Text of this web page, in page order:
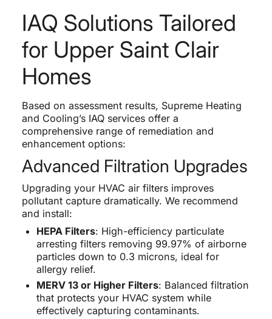
IAQ Solutions Tailored
for Upper Saint Clair
Homes
Based on assessment results, Supreme Heating
and Cooling’s IAQ services offer a
comprehensive range of remediation and
enhancement options:
Advanced Filtration Upgrades
Upgrading your HVAC air filters improves
pollutant capture dramatically. We recommend
and install:
HEPA Filters: High-efficiency particulate
arresting filters removing 99.97% of airborne
particles down to 0.3 microns, ideal for
allergy relief.
MERV 13 or Higher Filters: Balanced filtration
that protects your HVAC system while
effectively capturing contaminants.